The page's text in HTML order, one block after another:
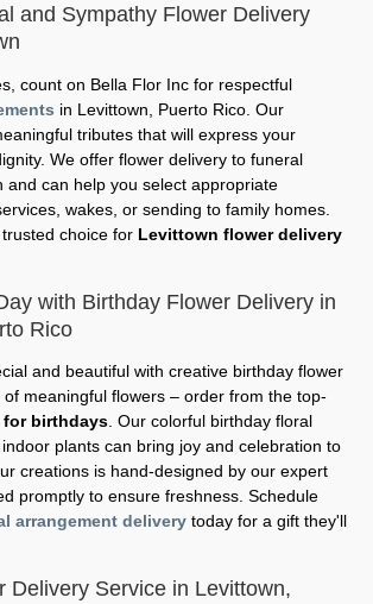
and Sympathy Flower Delivery
count on Bella Flor Inc for respectful
in Levittown, Puerto Rico. Our
tributes that will express your
We offer flower delivery to funeral
and can help you select appropriate
wakes, or sending to family homes.
choice for Levittown flower delivery
with Birthday Flower Delivery in
Rico
and beautiful with creative birthday flower
meaningful flowers – order from the top-
birthdays. Our colorful birthday floral
plants can bring joy and celebration to
creations is hand-designed by our expert
promptly to ensure freshness. Schedule
arrangement delivery today for a gift they'll
Delivery Service in Levittown,